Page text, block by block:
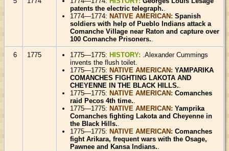
patents the electric telegraph.
1774—1774:NATIVE AMERICAN:Spanish
soldiers with help of Pueblo Indians attack a
Comanche Village near Raton and capture over
100 Comanche Prisoners.
6 1775 1775—1775:HISTORY: .Alexander Cummings
invents the flush toilet.
1775—1775:NATIVE AMERICAN:YAMPARIKA
COMANCHES FIGHTING LAKOTA AND
CHEYENNE IN THE BLACK HILLS.
1775—1775:NATIVE AMERICAN:Comanches
raid Pecos 4th time.
1775—1775:NATIVE AMERICAN:Yamprika
Comanches fighting Lakota and Cheyenne in
the Black Hills.
1775—1775:NATIVE AMERICAN:Comanches
fight Arikara, frequent wars with the Osage,
Pawnee and Kansa Indians.